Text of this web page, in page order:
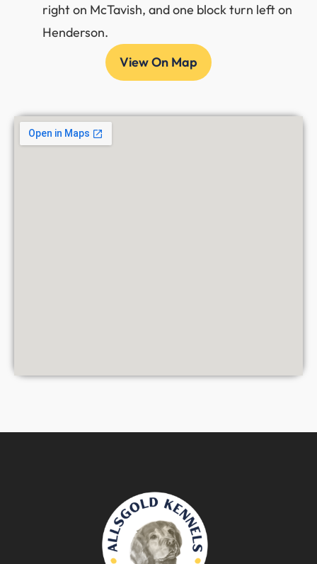
right on McTavish, and one block turn left on
Henderson.
View On Map